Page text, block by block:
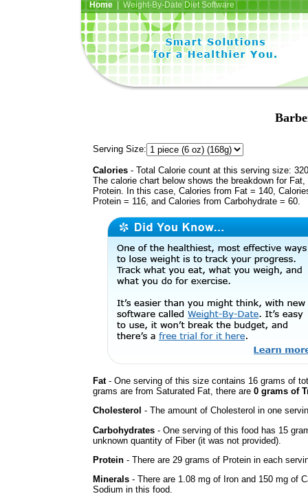
Home| Weight-By-Date Diet Software
Serving Size:
Calories - Total Calorie count at this serving size:
The calorie chart below shows the breakdown for Fat,
Protein. In this case, Calories from Fat = 140,
Protein = 116, and Calories from Carbohydrate = 60.
Fat- One serving of this size contains 16 grams of
grams are from Saturated Fat, there are 0 grams of
Cholesterol - The amount of Cholesterol in one
Carbohydrates - One serving of this food has 15
unknown quantity of Fiber (it was not provided).
Protein - There are 29 grams of Protein in each
Minerals - There are 1.08 mg of Iron and 150 mg of
Sodium in this food.